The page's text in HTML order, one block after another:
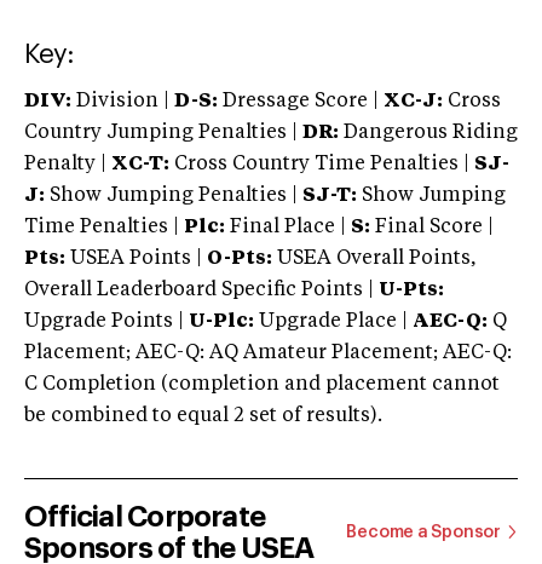
Key:
DIV: Division | D-S: Dressage Score | XC-J: Cross
Country Jumping Penalties |
DR: Dangerous Riding
Penalty | XC-T: Cross Country Time Penalties | SJ-
J: Show Jumping Penalties | SJ-T: Show Jumping
Time Penalties |
Plc: Final Place | S: Final Score |
Pts: USEA Points | O-Pts: USEA Overall Points,
Overall Leaderboard Specific Points | U-Pts:
Upgrade Points | U-Plc: Upgrade Place | AEC-Q: Q
Placement; AEC-Q: AQ Amateur Placement; AEC-Q:
C Completion (completion and placement cannot
be combined to equal 2 set of results).
Official Corporate
Sponsors of the USEA
Become a Sponsor